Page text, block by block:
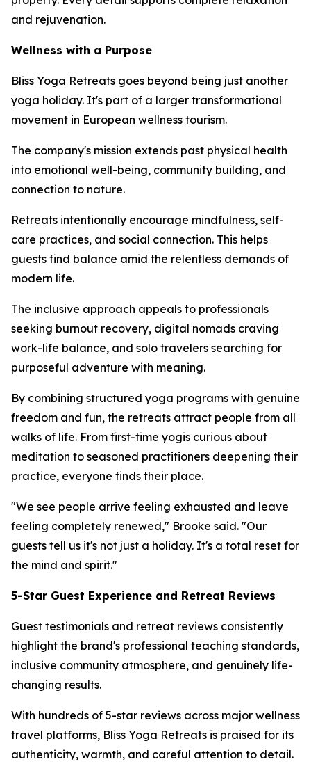
and rejuvenation.
Wellness with a Purpose
Bliss Yoga Retreats goes beyond being just another
yoga holiday. It's part of a larger transformational
movement in European wellness tourism.
The company's mission extends past physical health
into emotional well-being, community building, and
connection to nature.
Retreats intentionally encourage mindfulness, self-
care practices, and social connection. This helps
guests find balance amid the relentless demands of
modern life.
The inclusive approach appeals to professionals
seeking burnout recovery, digital nomads craving
work-life balance, and solo travelers searching for
purposeful adventure with meaning.
By combining structured yoga programs with genuine
freedom and fun, the retreats attract people from all
walks of life. From first-time yogis curious about
meditation to seasoned practitioners deepening their
practice, everyone finds their place.
"We see people arrive feeling exhausted and leave
feeling completely renewed," Brooke said. "Our
guests tell us it's not just a holiday. It's a total reset for
the mind and spirit."
5-Star Guest Experience and Retreat Reviews
Guest testimonials and retreat reviews consistently
highlight the brand's professional teaching standards,
inclusive community atmosphere, and genuinely life-
changing results.
With hundreds of 5-star reviews across major wellness
travel platforms, Bliss Yoga Retreats is praised for its
authenticity, warmth, and careful attention to detail.